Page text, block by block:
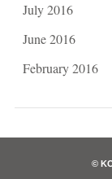
July 2016
June 2016
February 2016
©